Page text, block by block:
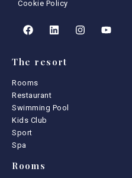
Cookie Policy
The resort
Rooms
Restaurant
Swimming Pool
Kids Club
Sport
Spa
Rooms